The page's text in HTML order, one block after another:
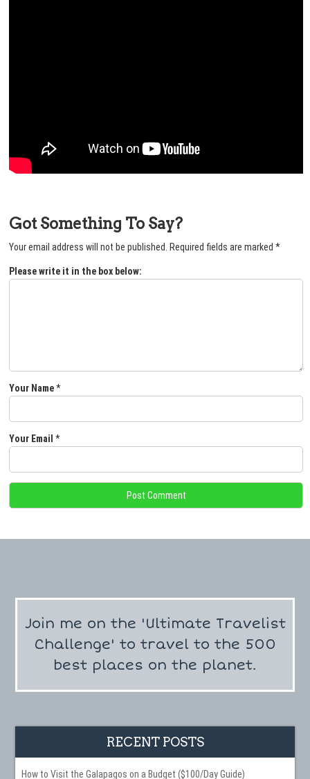
Got Something To Say?
Your email address will not be published. Required fields are marked *
Please write it in the box below:
Your Name*
Your Email *
Join me on the 'Ultimate Travelist
Challenge' to travel to the 500
best places on the planet.
RECENT POSTS
How to Visit the Galapagos on a Budget ($100/Day Guide)